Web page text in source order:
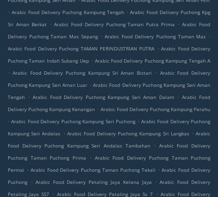
. Arabic Food Delivery Puchong Kampung Tengah . Arabic Food Delivery Puchong Kpg
Sri Aman Berkat . Arabic Food Delivery Puchong Taman Putra Prima . Arabic Food
Delivery Puchong Taman Mas Sepang . Arabic Food Delivery Puchong Taman Mas .
Arabic Food Delivery Puchong TAMAN PERINDUSTRIAN PUTRA . Arabic Food Delivery
Puchong Taman Indah Subang Uep . Arabic Food Delivery Puchong Kampung Tengah A
. Arabic Food Delivery Puchong Kampung Sri Aman Bistari . Arabic Food Delivery
Puchong Kampung Seri Aman Luar . Arabic Food Delivery Puchong Kampung Seri Aman
Tengah
. Arabic Food Delivery Puchong Kampung Seri Aman Dalam . Arabic Food
Delivery Puchong Kampung Kenangan . Arabic Food Delivery Puchong Kampung Perahu
. Arabic Food Delivery Puchong Kampung Seri Puchong . Arabic Food Delivery Puchong
Kampung Seri Andalas . Arabic Food Delivery Puchong Kampung Sri Langkas . Arabic
Food Delivery Puchong Kampung Seri Andalas Tambahan
. Arabic Food Delivery
Puchong Taman Puchong Prima
. Arabic Food Delivery Puchong Taman Puchong
Permai . Arabic Food Delivery Puchong Taman Puchong Tekali . Arabic Food Delivery
Puchong
. Arabic Food Delivery Petaling Jaya Kelana Jaya . Arabic Food Delivery
Petaling Jaya SS7 . Arabic Food Delivery Petaling Jaya Ss 7 . Arabic Food Delivery